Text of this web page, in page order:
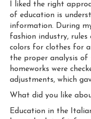
I liked the right
of education is
information. During
fashion industry,
colors for clothes for
the proper analysis of
homeworks were
adjustments, which
What did you like
Education in the